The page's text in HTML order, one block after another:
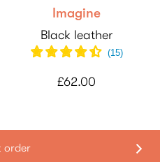
Imagine
Black leather
(15)
£62.00